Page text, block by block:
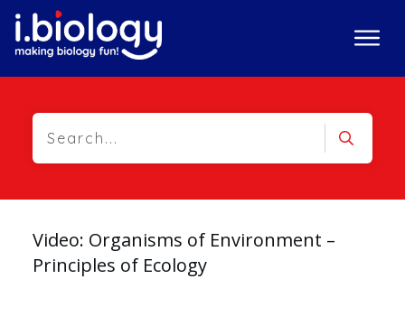
Video: Organisms of Environment –
Principles of Ecology